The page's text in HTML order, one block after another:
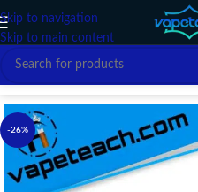
Skip to navigation
Skip to main content
Home
-26%